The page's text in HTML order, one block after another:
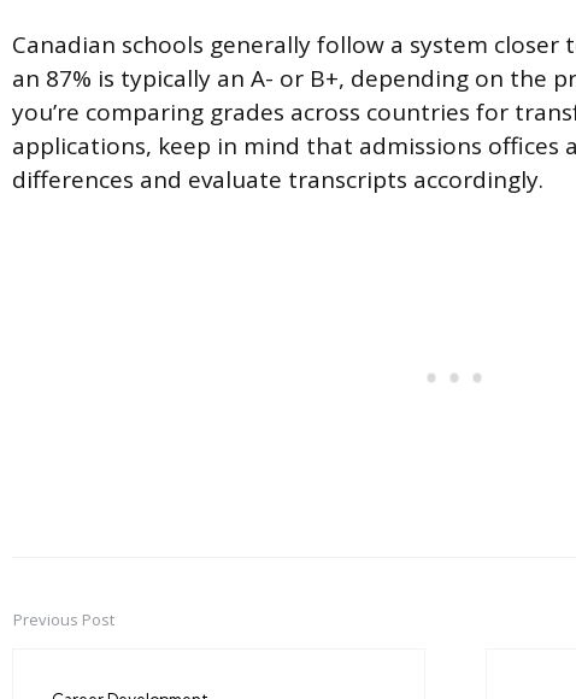
Canadian schools generally follow a system
an 87% is typically an A- or B+, depending on the
you’re comparing grades across countries for
applications, keep in mind that admissions offices
differences and evaluate transcripts accordingly.
Post
navigation
Previous Post